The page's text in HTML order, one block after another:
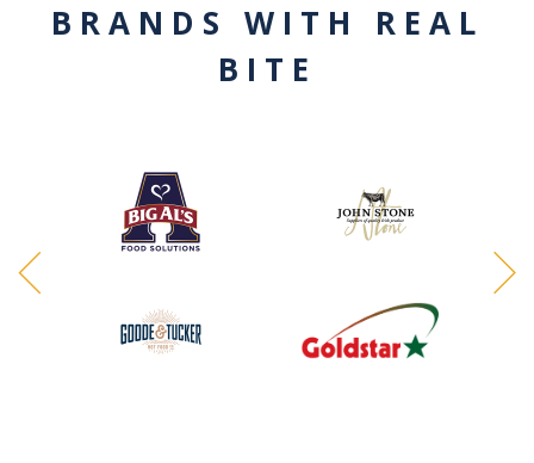
BRANDS WITH REAL
BITE